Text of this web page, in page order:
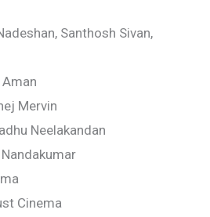
Santhosh Sivan,
Mervin
Neelakandan
Cinema